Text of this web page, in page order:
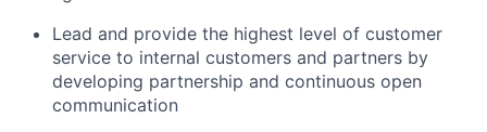
Lead and provide the highest level of customer
service to internal customers and partners by
developing partnership and continuous open
communication